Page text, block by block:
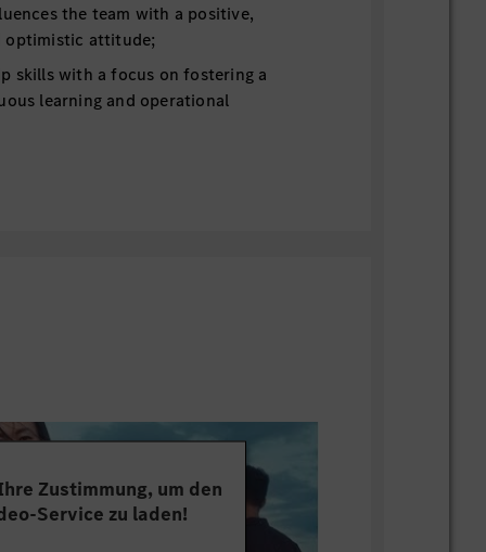
the team with a positive,
optimistic attitude;
skills with a focus on fostering a
learning and operational
Zustimmung, um den
Service zu laden!